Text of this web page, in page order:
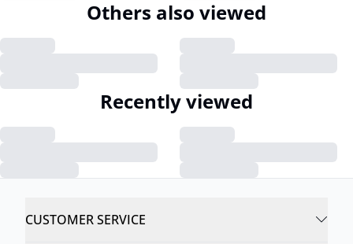
Others also viewed
Recently viewed
CUSTOMER SERVICE